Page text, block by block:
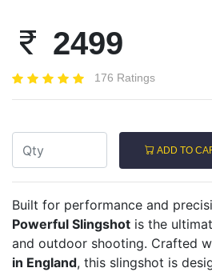
2499
176 Ratings
ADD TO
Built for performance and
Powerful Slingshot is the
and outdoor shooting. Crafted
in England, this slingshot is